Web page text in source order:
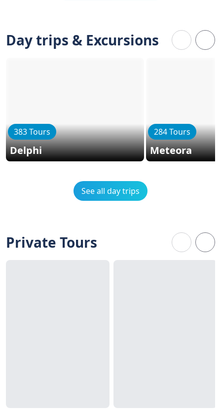
Day trips & Excursions
383 Tours
Delphi
284 Tours
Meteora
See all day trips
Private Tours